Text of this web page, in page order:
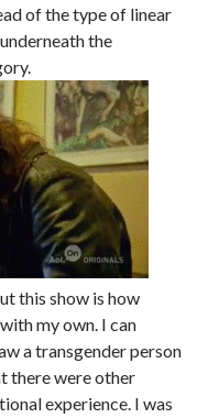
Violence
Wrestling
of the type of linear
the
this show is how
my own. I can
a transgender person
there were other
experience. I was